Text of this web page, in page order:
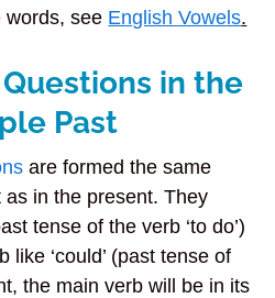
words, see English Vowels.
in the
Past
are formed the same
in the present. They
tense of the verb ‘to do’)
like ‘could’ (past tense of
the main verb will be in its